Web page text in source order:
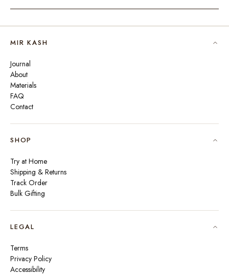
MIR KASH
Journal
About
Materials
FAQ
Contact
SHOP
Try at Home
Shipping & Returns
Track Order
Bulk Gifting
LEGAL
Terms
Privacy Policy
Accessibility